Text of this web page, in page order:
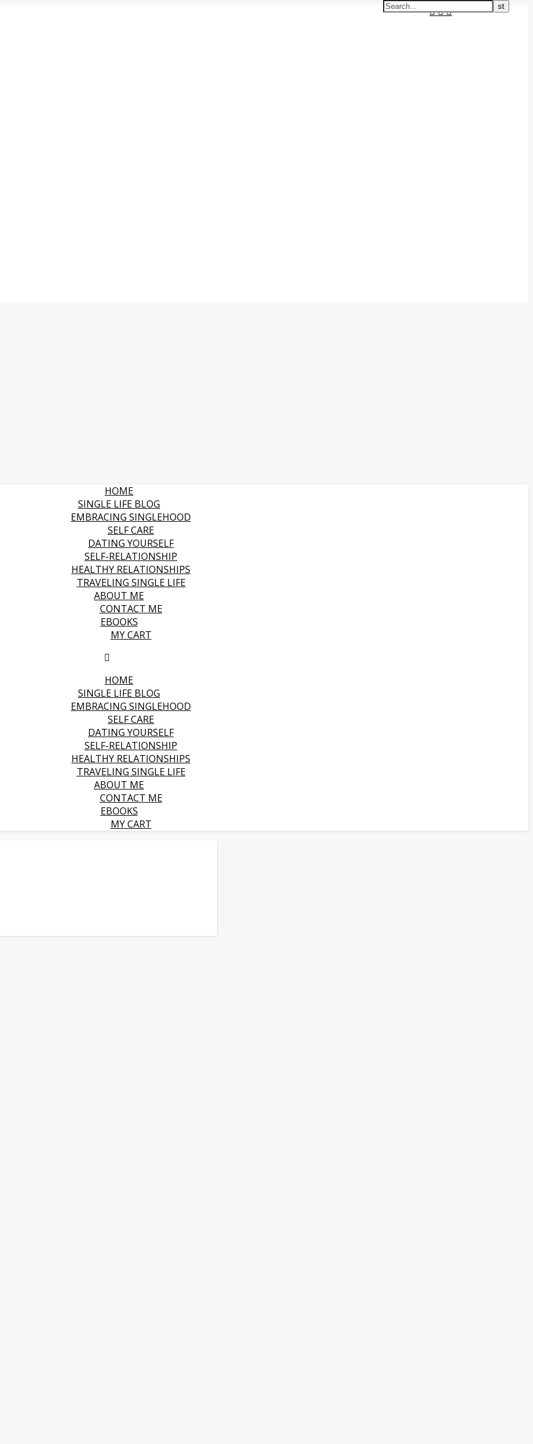
HOME
SINGLE LIFE BLOG
EMBRACING SINGLEHOOD
SELF CARE
DATING YOURSELF
SELF-RELATIONSHIP
HEALTHY RELATIONSHIPS
TRAVELING SINGLE LIFE
ABOUT ME
CONTACT ME
EBOOKS
MY CART
HOME
SINGLE LIFE BLOG
EMBRACING SINGLEHOOD
SELF CARE
DATING YOURSELF
SELF-RELATIONSHIP
HEALTHY RELATIONSHIPS
TRAVELING SINGLE LIFE
ABOUT ME
CONTACT ME
EBOOKS
MY CART